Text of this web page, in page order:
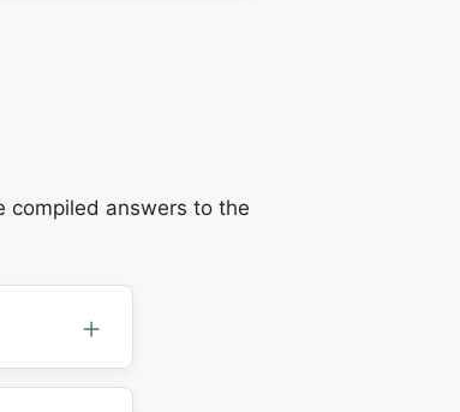
compiled answers to the